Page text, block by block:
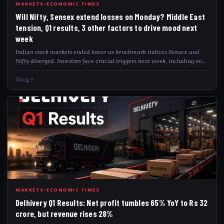
WIL
MARKETS-ECONOMIC TIMES
Will Nifty, Sensex extend losses on Monday? Middle East
tension, Q1 results, 3 other factors to drive mood next
week
Indian stock markets ended lower as benchmark indices Sensex and
Nifty diverged. Investors face crucial triggers next week, including over
2,000 Q1 earnings announcements, crude oil price movements amid
Middle East geop...
Aug 9
DEL
MARKETS-ECONOMIC TIMES
Delhivery Q1 Results: Net profit tumbles 65% YoY to Rs 32
crore, but revenue rises 28%